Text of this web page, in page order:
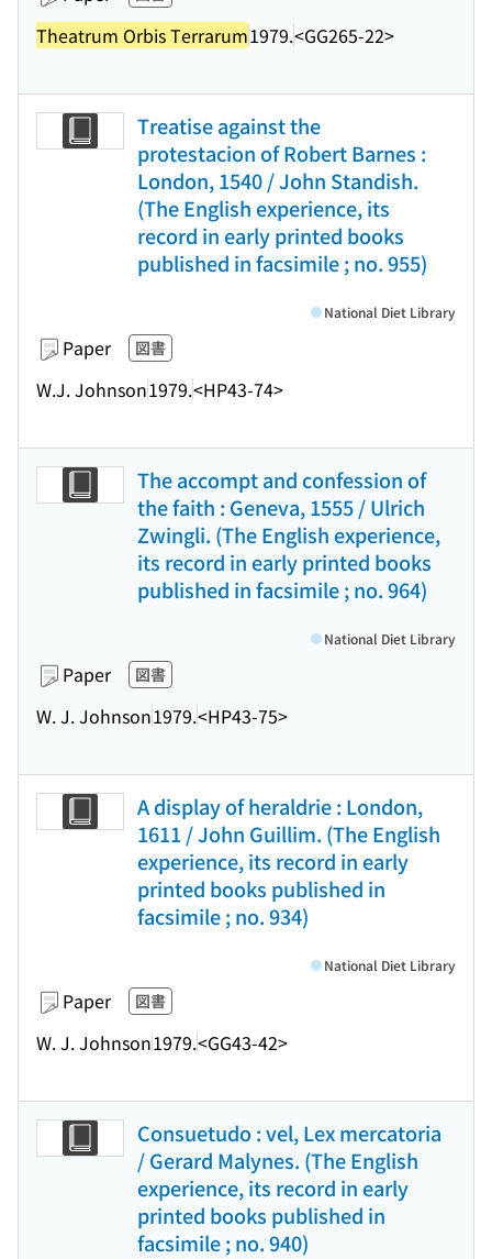
Theatrum Orbis Terrarum1979.<GG265-22>
Treatise against the
protestacion of Robert Barnes :
London, 1540 / John Standish.
(The English experience, its
record in early printed books
published in facsimile ; no. 955)
Paper 図書
W.J. Johnson1979.<HP43-74>
National Diet Library
The accompt and confession of
the faith : Geneva, 1555 / Ulrich
Zwingli. (The English experience,
its record in early printed books
published in facsimile ; no. 964)
Paper 図書
W. J. Johnson1979.<HP43-75>
National Diet Library
A display of heraldrie : London,
1611 / John Guillim. (The English
experience, its record in early
printed books published in
facsimile ; no. 934)
Paper 図書
W. J. Johnson1979.<GG43-42>
National Diet Library
Consuetudo : vel, Lex mercatoria
/ Gerard Malynes. (The English
experience, its record in early
printed books published in
facsimile ; no. 940)